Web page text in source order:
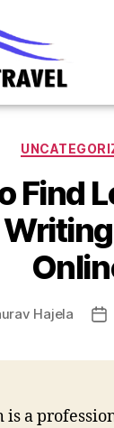
Find
Hajela
is a